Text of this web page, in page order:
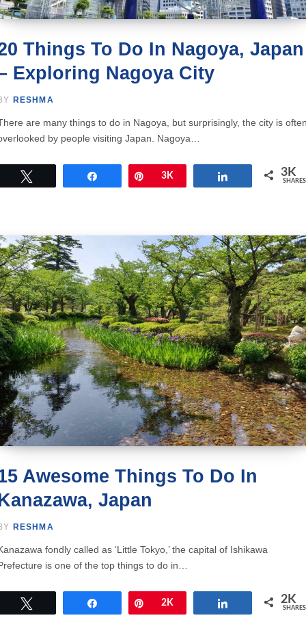
Things To Do In Nagoya, Japan
Exploring Nagoya City
RESHMA
are many things to do in Nagoya, but surprisingly, the city is
by people visiting Japan. Nagoya…
Pin3K 3K
SHARES
Awesome Things To Do In
Japan
RESHMA
fondly called as ‘Little Tokyo,’ the capital of Ishikawa
is one of the top things to do in…
Pin2K 2K
SHARES